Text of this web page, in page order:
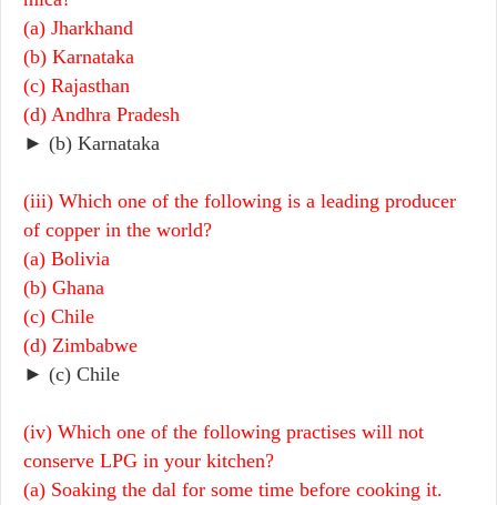
(a) Jharkhand
(b) Karnataka
(c) Rajasthan
(d) Andhra Pradesh
► (b) Karnataka
(iii) Which one of the following is a leading producer
of copper in the world?
(a) Bolivia
(b) Ghana
(c) Chile
(d) Zimbabwe
► (c) Chile
(iv) Which one of the following practises will not
conserve LPG in your kitchen?
(a) Soaking the dal for some time before cooking it.